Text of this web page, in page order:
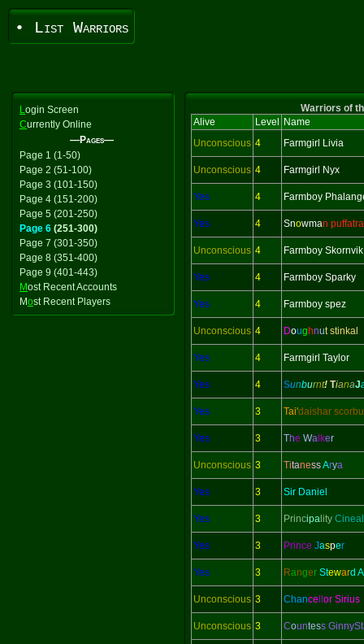
• List Warriors
Login Screen
Currently Online
—Pages—
Page 1 (1-50)
Page 2 (51-100)
Page 3 (101-150)
Page 4 (151-200)
Page 5 (201-250)
Page 6 (251-300)
Page 7 (301-350)
Page 8 (351-400)
Page 9 (401-443)
Most Recent Accounts
Most Recent Players
Warriors of
Alive
Level
Name
Unconscious 4 Farmgirl Livia
Unconscious 4 Farmgirl Nyx
Yes 4 Farmboy
Yes 4 Snowman
Unconscious 4 Farmboy Skornvik
Yes 4 Farmboy Sparky
Yes 4 Farmboy spez
Unconscious 4 Doughnut stinkal
Yes 4 Farmgirl Taylor
Yes 4 Sunburnt! TianaJ
Yes 3 Tai'daishar
Yes 3 The Wa lker
Unconscious 3 TitanessArya
Yes 3 Sir Daniel
Yes 3 Principa lity Cineal
Yes 3 Prince Jasper
Yes 3 Ranger Steward
Unconscious 3 Chance or Sirius
Unconscious 3 Countess